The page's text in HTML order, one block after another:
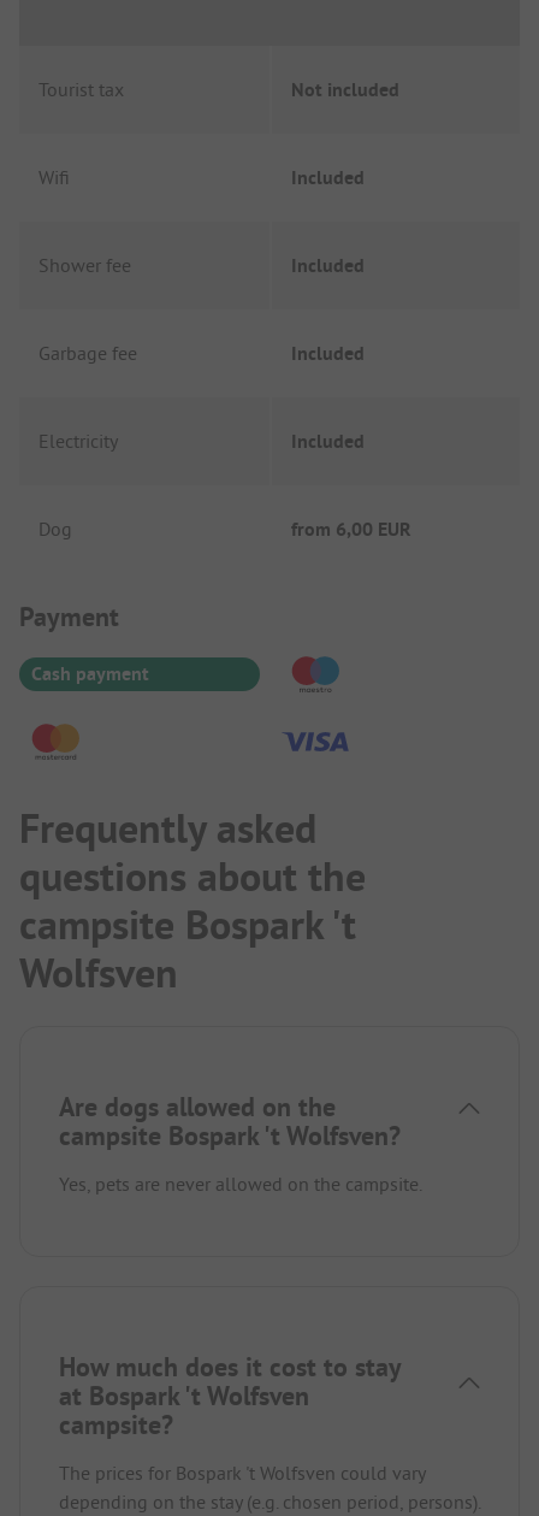
Tourist tax Not included
Wifi Included
Shower fee Included
Garbage fee Included
Electricity Included
Dog from 6,00 EUR
Payment Information
Payment
Cash payment
Frequently asked
questions about the
campsite Bospark 't
Wolfsven
Are dogs allowed on the
campsite Bospark 't Wolfsven?
Yes, pets are never allowed on the campsite.
How much does it cost to stay
at Bospark 't Wolfsven
campsite?
The prices for Bospark 't Wolfsven could vary
depending on the stay (e.g. chosen period, persons).